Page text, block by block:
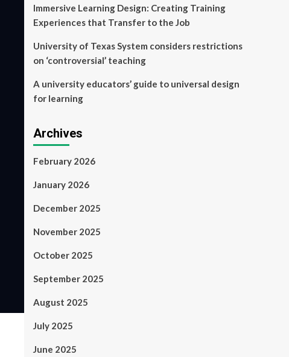
Immersive Learning Design: Creating Training
Experiences that Transfer to the Job
University of Texas System considers restrictions
on ‘controversial’ teaching
A university educators’ guide to universal design
for learning
Archives
February 2026
January 2026
December 2025
November 2025
October 2025
September 2025
August 2025
July 2025
June 2025